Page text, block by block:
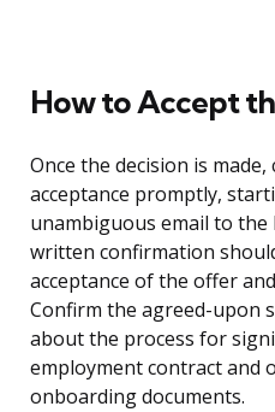
How to Accept
Once the decision is
acceptance promptly,
unambiguous email to the
written confirmation
acceptance of the offer
Confirm the agreed-upon
about the process for
employment contract and
onboarding documents.